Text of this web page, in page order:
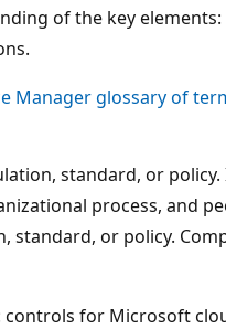
of the key
Manager glossary of
standard, or
process, and
standard, or policy.
controls for Microsoft